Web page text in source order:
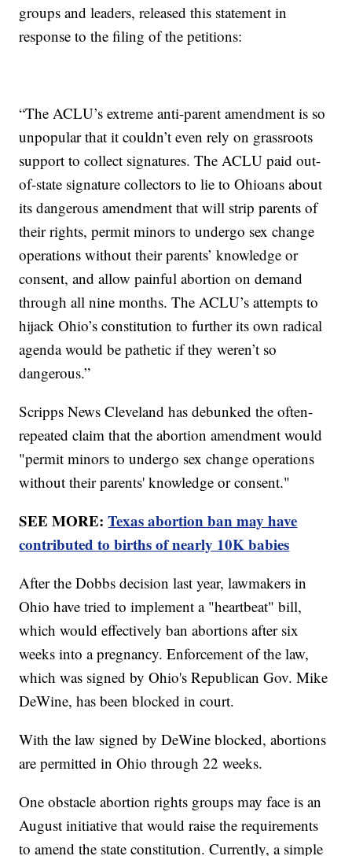
groups and leaders, released this statement in
response to the filing of the petitions:
“The ACLU’s extreme anti-parent amendment is so
unpopular that it couldn’t even rely on grassroots
support to collect signatures. The ACLU paid out-
of-state signature collectors to lie to Ohioans about
its dangerous amendment that will strip parents of
their rights, permit minors to undergo sex change
operations without their parents’ knowledge or
consent, and allow painful abortion on demand
through all nine months. The ACLU’s attempts to
hijack Ohio’s constitution to further its own radical
agenda would be pathetic if they weren’t so
dangerous.”
Scripps News Cleveland has debunked the often-
repeated claim that the abortion amendment would
"permit minors to undergo sex change operations
without their parents' knowledge or consent."
SEE MORE:Texas abortion ban may have
contributed to births of nearly 10K babies
After the Dobbs decision last year, lawmakers in
Ohio have tried to implement a "heartbeat" bill,
which would effectively ban abortions after six
weeks into a pregnancy. Enforcement of the law,
which was signed by Ohio's Republican Gov. Mike
DeWine, has been blocked in court.
With the law signed by DeWine blocked, abortions
are permitted in Ohio through 22 weeks.
One obstacle abortion rights groups may face is an
August initiative that would raise the requirements
to amend the state constitution. Currently, a simple